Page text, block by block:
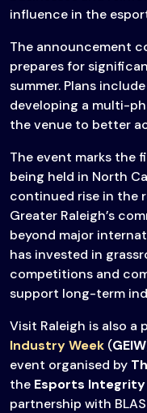
influence in the
The announcement
prepares for
summer. Plans
developing a multi-
the venue to better
The event marks the
being held in North
continued rise in the
Greater Raleigh’s
beyond major
has invested in
competitions and
support long-term
Visit Raleigh is also a
Industry Week (GEIW
event organised by
the Esports
partnership with